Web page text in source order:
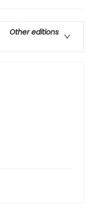
Other editions